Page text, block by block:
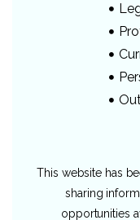
This website has
sharing
opportunities